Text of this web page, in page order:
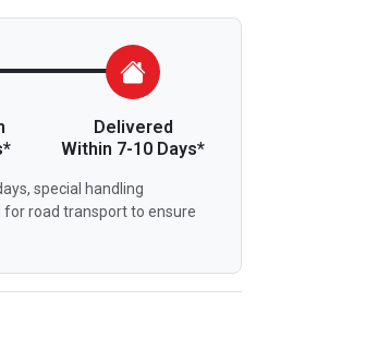
Delivered
Within 7-10 Days*
special handling
road transport to ensure